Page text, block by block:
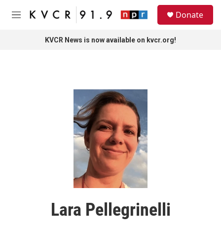
Skip to main content
M
Donate
KVCR News is now available on kvcr.org!
Lara Pellegrinelli